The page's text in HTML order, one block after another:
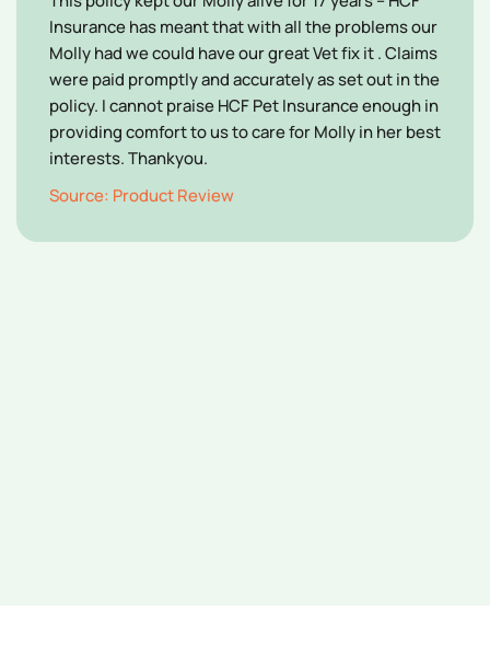
Insurance has meant that with all the problems our
Molly had we could have our great Vet fix it . Claims
were paid promptly and accurately as set out in the
policy. I cannot praise HCF Pet Insurance enough in
providing comfort to us to care for Molly in her best
interests. Thankyou.
Source: Product Review